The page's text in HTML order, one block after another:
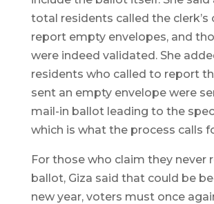
total residents called the clerk’s
report empty envelopes, and
were indeed validated. She
residents who called to report
sent an empty envelope were
mail-in ballot leading to the
which is what the process calls
For those who claim they never
ballot, Giza said that could be
new year, voters must once